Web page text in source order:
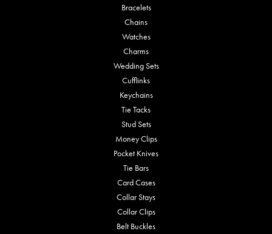
Bracelets
Chains
Watches
Charms
Wedding Sets
Cufflinks
Keychains
Tie Tacks
Stud Sets
Money Clips
Pocket Knives
Tie Bars
Card Cases
Collar Stays
Collar Clips
Belt Buckles